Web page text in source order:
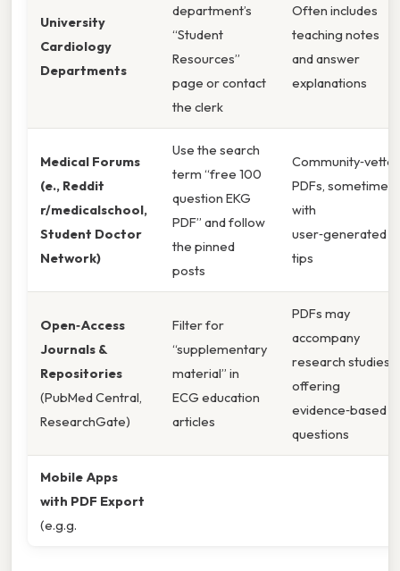
University
Cardiology
Departments
department’s
“Student
Resources”
page or contact
the clerk
Often includes
teaching notes
and answer
explanations
Medical Forums
(e., Reddit
r/medicalschool,
Student Doctor
Network)
Use the search
term “free 100
question EKG
PDF” and follow
the pinned
posts
PDFs, sometimes
with
user‑generated
tips
Open‑Access
Journals &
Repositories
(PubMed Central,
ResearchGate)
Filter for
“supplementary
material” in
ECG education
articles
PDFs may
accompany
research studies,
offering
evidence‑based
questions
Mobile Apps
with PDF Export
(e.g.g.